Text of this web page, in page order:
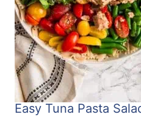
Easy Tuna Pasta